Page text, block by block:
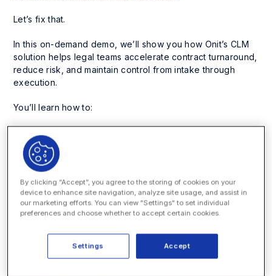
Let’s fix that.
In this on-demand demo, we’ll show you how Onit’s CLM
solution helps legal teams accelerate contract turnaround,
reduce risk, and maintain control from intake through
execution.
You’ll learn how to:
and configurable workflows
Accelerate redlining
and in-app collaboration (no endless email chains)
Extract and track key contract data instantlywith
AI, saving hours of manual review
repositories, real-time status tracking, and reporting
Whether you’re upgrading from spreadsheets or
By clicking “Accept”, you agree to the storing of cookies on your
device to enhance site navigation, analyze site usage, and assist in
our marketing efforts. You can view "Settings" to set individual
preferences and choose whether to accept certain cookies.
Accept
Settings